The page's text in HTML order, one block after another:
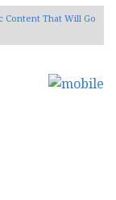
Content That Will Go